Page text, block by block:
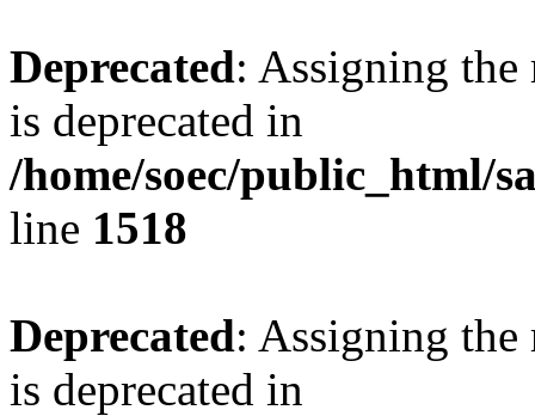
Deprecated: Assigning the
is deprecated in
/home/soec/public_html/
line 1518
Deprecated: Assigning the
is deprecated in